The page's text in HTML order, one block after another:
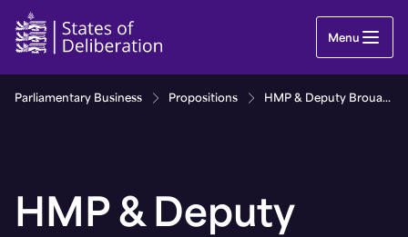
HMP & Deputy Brouard | Guernsey Parliament
Menu
Parliamentary Business Propositions HMP & Deputy Brouard
HMP & Deputy